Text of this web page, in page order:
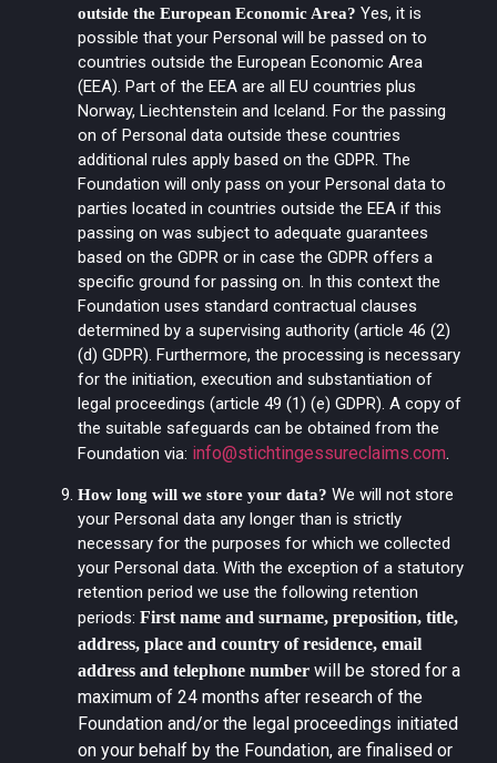
outside the European Economic Area? Yes, it is
possible that your Personal will be passed on to
countries outside the European Economic Area
(EEA). Part of the EEA are all EU countries plus
Norway, Liechtenstein and Iceland. For the passing
on of Personal data outside these countries
additional rules apply based on the GDPR. The
Foundation will only pass on your Personal data to
parties located in countries outside the EEA if this
passing on was subject to adequate guarantees
based on the GDPR or in case the GDPR offers a
specific ground for passing on. In this context the
Foundation uses standard contractual clauses
determined by a supervising authority (article 46 (2)
(d) GDPR). Furthermore, the processing is necessary
for the initiation, execution and substantiation of
legal proceedings (article 49 (1) (e) GDPR). A copy of
the suitable safeguards can be obtained from the
Foundation via: info@stichtingessureclaims.com.
How long will we store your data? We will not store
your Personal data any longer than is strictly
necessary for the purposes for which we collected
your Personal data. With the exception of a statutory
retention period we use the following retention
periods: First name and surname, preposition, title,
address, place and country of residence, email
address and telephone number will be stored for a
maximum of 24 months after research of the
Foundation and/or the legal proceedings initiated
on your behalf by the Foundation, are finalised or